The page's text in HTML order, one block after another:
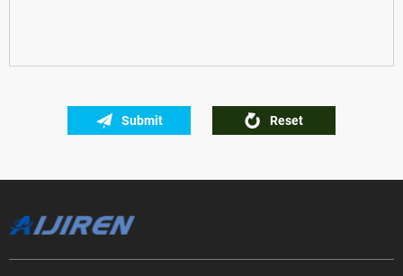
Submit Reset